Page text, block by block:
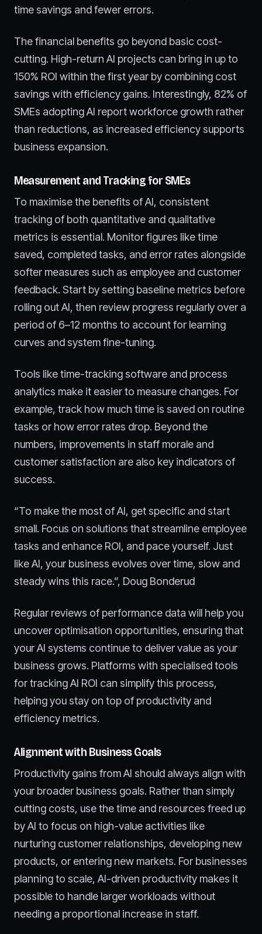
time savings and fewer errors.
The financial benefits go beyond basic cost-
cutting. High-return AI projects can bring in up to
150% ROI within the first year by combining cost
savings with efficiency gains. Interestingly, 82% of
SMEs adopting AI report workforce growth rather
than reductions, as increased efficiency supports
business expansion.
Measurement and Tracking for SMEs
To maximise the benefits of AI, consistent
tracking of both quantitative and qualitative
metrics is essential. Monitor figures like time
saved, completed tasks, and error rates alongside
softer measures such as employee and customer
feedback. Start by setting baseline metrics before
rolling out AI, then review progress regularly over a
period of 6–12 months to account for learning
curves and system fine-tuning.
Tools like time-tracking software and process
analytics make it easier to measure changes. For
example, track how much time is saved on routine
tasks or how error rates drop. Beyond the
numbers, improvements in staff morale and
customer satisfaction are also key indicators of
success.
“To make the most of AI, get specific and start
small. Focus on solutions that streamline employee
tasks and enhance ROI, and pace yourself. Just
like AI, your business evolves over time, slow and
steady wins this race.”, Doug Bonderud
Regular reviews of performance data will help you
uncover optimisation opportunities, ensuring that
your AI systems continue to deliver value as your
business grows. Platforms with specialised tools
for tracking AI ROI can simplify this process,
helping you stay on top of productivity and
efficiency metrics.
Alignment with Business Goals
Productivity gains from AI should always align with
your broader business goals. Rather than simply
cutting costs, use the time and resources freed up
by AI to focus on high-value activities like
nurturing customer relationships, developing new
products, or entering new markets. For businesses
planning to scale, AI-driven productivity makes it
possible to handle larger workloads without
needing a proportional increase in staff.